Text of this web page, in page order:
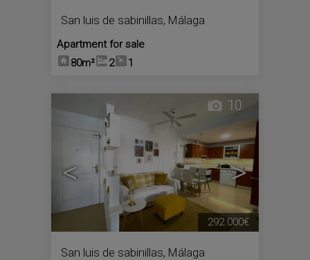
San luis de sabinillas, Málaga
Apartment for sale
80m²
2 1
< >
10
San luis de sabinillas, Málaga
292.000€